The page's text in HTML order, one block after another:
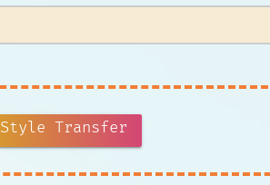
Style Transfer